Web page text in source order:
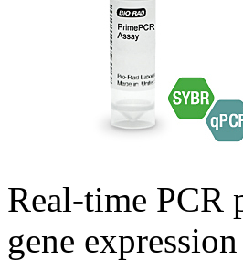
Real-time PCR
gene